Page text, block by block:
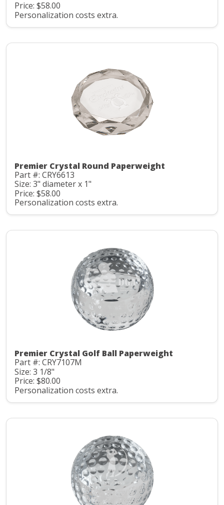
Price: $58.00
Personalization costs extra.
Premier Crystal Round Paperweight
Part #: CRY6613
Size: 3" diameter x 1"
Price: $58.00
Personalization costs extra.
Premier Crystal Golf Ball Paperweight
Part #: CRY7107M
Size: 3 1/8"
Price: $80.00
Personalization costs extra.